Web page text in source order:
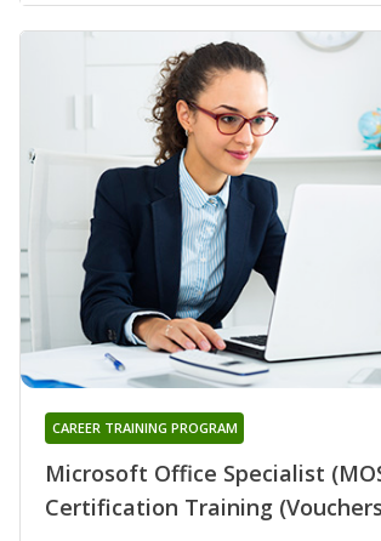
Microsoft Office Specialist
Certification Training
CAREER TRAINING PROGRAM